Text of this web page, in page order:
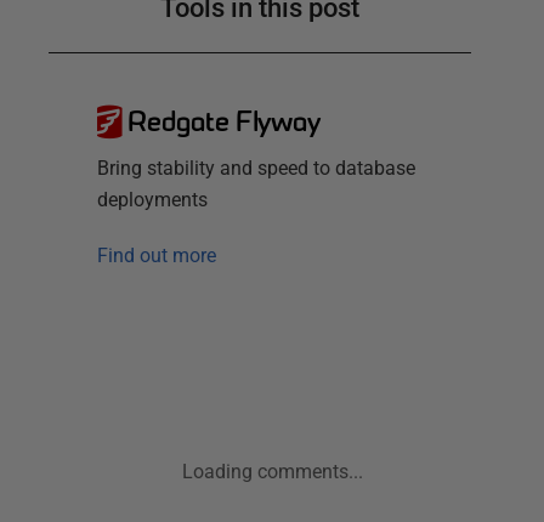
Tools in this post
Redgate Flyway
Bring stability and speed to database
deployments
Find out more
Loading comments...